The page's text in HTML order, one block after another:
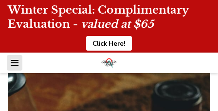
Winter Special: Complimentary
Evaluation - valued at $65
Click Here!